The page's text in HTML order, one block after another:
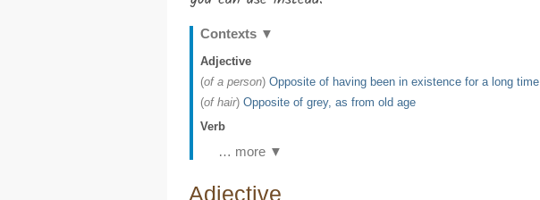
Contexts ▼
Adjective
(of a person) Opposite of having been in existence for a long time
(of hair) Opposite of grey, as from old age
Verb
… more ▼
Adjective